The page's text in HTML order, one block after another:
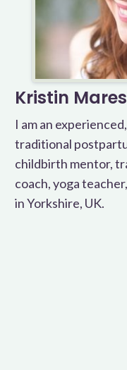
Kristin
I am an
traditional
childbirth mentor,
coach, yoga
in Yorkshire, UK.